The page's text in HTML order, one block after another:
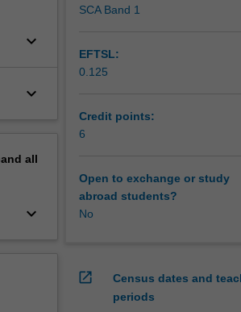
keyboard_arrow_down
keyboard_arrow_down
all
keyboard_arrow_down
SCA Band 1
EFTSL:
0.125
Credit points:
6
Open to exchange or study
abroad students?
No
open_in_new
Census dates and
periods